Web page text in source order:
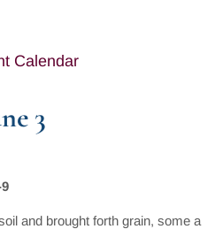
Calendar
3
and brought forth grain, some a